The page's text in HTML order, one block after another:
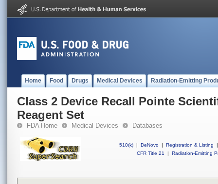
Home Food Drugs Medical Devices Radiation-Emitting
Class 2 Device Recall Pointe
Reagent Set
FDA Home Medical Devices Databases
510(k) | DeNovo | Registration & Listing
|
CFR Title 21
| Radiation-Emitting